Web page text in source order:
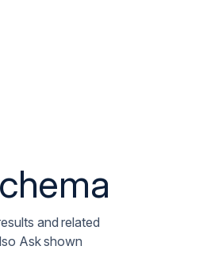
and related
Ask shown